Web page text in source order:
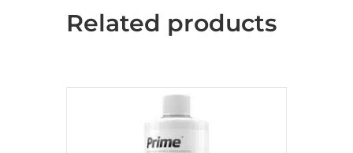
Related products